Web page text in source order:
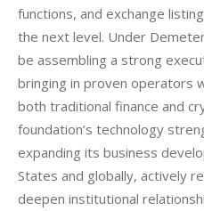
functions, and exchange
the next level. Under
be assembling a strong
bringing in proven operators
both traditional finance and
foundation’s technology
expanding its business
States and globally, actively
deepen institutional